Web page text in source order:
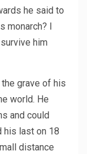
he said to
I
him
grave of his
world. He
and could
his last on 18
distance